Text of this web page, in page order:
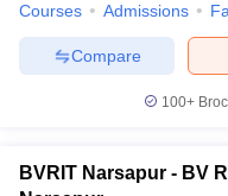
Courses Admissions
Compare
100+
BVRIT Narsapur - BV